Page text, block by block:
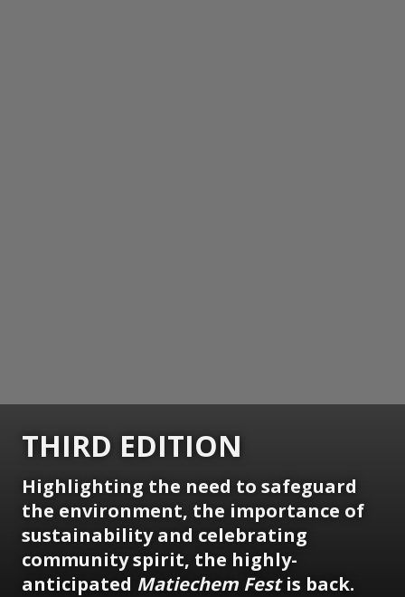
THIRD EDITION
Highlighting the need to safeguard
the environment, the importance of
sustainability and celebrating
community spirit, the highly-
anticipated Matiechem Festis back.